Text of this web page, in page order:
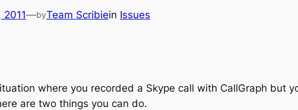
2011—byTeam Scribiein Issues
where you recorded a Skype call with CallGraph but
are two things you can do.